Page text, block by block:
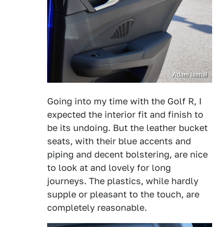
Adam Ismail
Going into my time with the Golf R, I
expected the interior fit and finish to
be its undoing. But the leather bucket
seats, with their blue accents and
piping and decent bolstering, are nice
to look at and lovely for long
journeys. The plastics, while hardly
supple or pleasant to the touch, are
completely reasonable.